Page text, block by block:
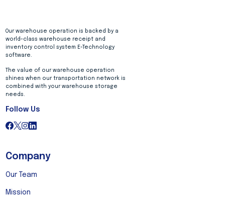
Our warehouse operation is backed by a
world-class warehouse receipt and
inventory control system E-Technology
software.
The value of our warehouse operation
shines when our transportation network is
combined with your warehouse storage
needs.
Follow Us
Company
Our Team
Mission